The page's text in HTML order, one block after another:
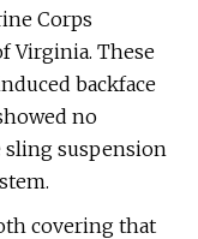
Corps
Virginia. These
backface
no
suspension
covering that